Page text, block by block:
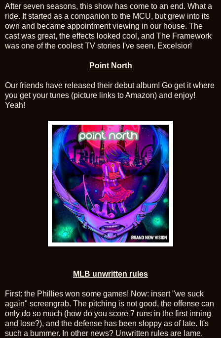
After seven seasons, this show has come to an end. What a
ride. It started as a companion to the MCU, but grew into its
own and became appointment viewing in our house. The
cast was great, the effects looked cool, and The Framework
was one of the coolest TV stories I've seen. Excelsior!
Point North
Our friends have released their debut album! Go get it where
you get your tunes (picture links to Amazon) and enjoy!
Yeah!
MLB unwritten rules
First: the Phillies won some games! Now: insert "we suck
again" screengrab. The pitching is not good, the offense can
only do so much (how do you score 7 runs in the first inning
and lose?), and the defense has been sloppy as of late. It's
such a bummer. In other news? Unwritten rules are lame.